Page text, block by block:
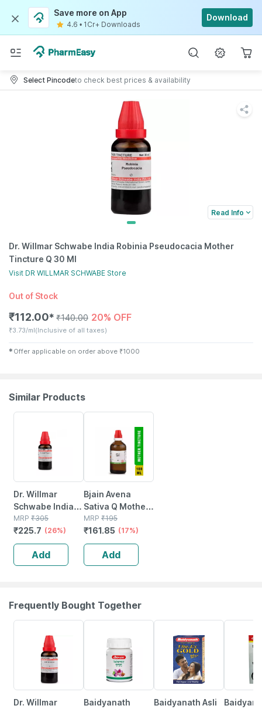
Save more on App
4.6 • 1Cr+ Downloads
Download
Select Pincodeto check best prices & availability
Read Info
Dr. Willmar Schwabe India Robinia Pseudocacia Mother
Tincture Q 30 Ml
Visit DR WILLMAR SCHWABE Store
Out of Stock
₹112.00✱ ₹140.00 20% OFF
₹3.73/ml(Inclusive of all taxes)
✱ Offer applicable on order above ₹1000
Similar Products
Dr. Willmar
Schwabe India
Cydonia
Vulgaris Mother
Tincture Q -30
MRP ₹305
₹225.7 (26%)
Add
Bjain Avena
Sativa Q Mother
Tincture | 100ml
MRP ₹195
₹161.85 (17%)
Add
Frequently Bought Together
Dr. Willmar
Baidyanath
Baidyanath Asli